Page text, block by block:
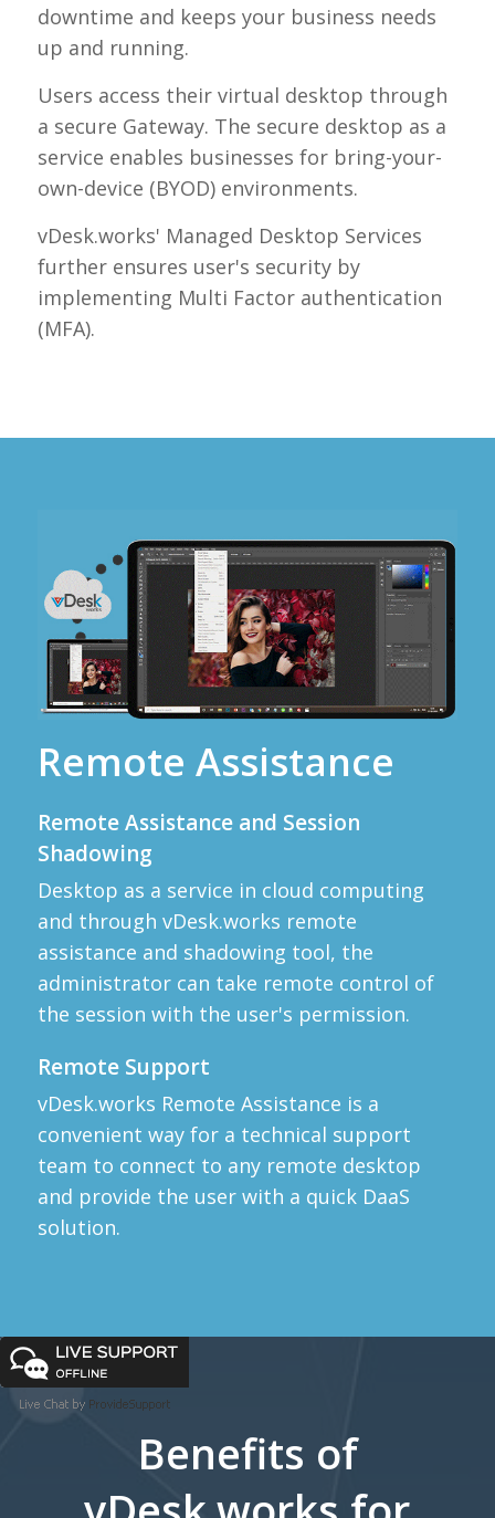
downtime and keeps your business needs
up and running.
Users access their virtual desktop through
a secure Gateway. The secure desktop as a
service enables businesses for bring-your-
own-device (BYOD) environments.
vDesk.works' Managed Desktop Services
further ensures user's security by
implementing Multi Factor authentication
(MFA).
Remote Assistance
Remote Assistance and Session
Shadowing
Desktop as a service in cloud computing
and through vDesk.works remote
assistance and shadowing tool, the
administrator can take remote control of
the session with the user's permission.
Remote Support
vDesk.works Remote Assistance is a
convenient way for a technical support
team to connect to any remote desktop
and provide the user with a quick DaaS
solution.
Benefits of